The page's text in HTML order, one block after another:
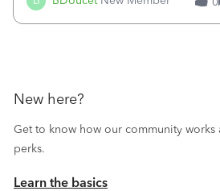
call during normal business hours
New here?
Get to know how our community works
perks.
Learn the basics